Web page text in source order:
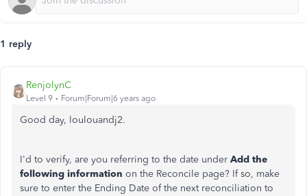
1 reply
RenjolynC
Level 9 Forum|Forum|6 years ago
Good day, loulouandj2.
I'd to verify, are you referring to the date under Add the
following information on the Reconcile page? If so, make
sure to enter the Ending Date of the next reconciliation to